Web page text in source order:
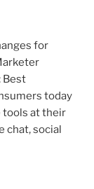
for
Best
today
tools at their
chat, social